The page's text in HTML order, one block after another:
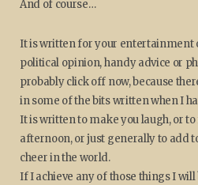
And of course…
It is written for your entertainment
political opinion, handy advice or
probably click off now, because
in some of the bits written when I
It is written to make you laugh, or
afternoon, or just generally to add
cheer in the world.
If I achieve any of those things I